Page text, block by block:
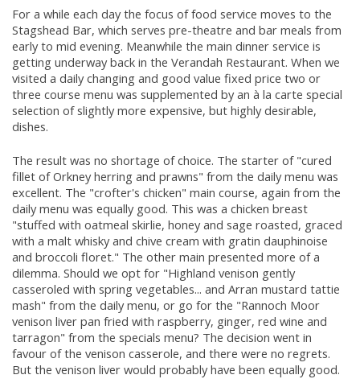
For a while each day the focus of food service moves to the
Stagshead Bar, which serves pre-theatre and bar meals from
early to mid evening. Meanwhile the main dinner service is
getting underway back in the Verandah Restaurant. When we
visited a daily changing and good value fixed price two or
three course menu was supplemented by an à la carte special
selection of slightly more expensive, but highly desirable,
dishes.
The result was no shortage of choice. The starter of "cured
fillet of Orkney herring and prawns" from the daily menu was
excellent. The "crofter's chicken" main course, again from the
daily menu was equally good. This was a chicken breast
"stuffed with oatmeal skirlie, honey and sage roasted, graced
with a malt whisky and chive cream with gratin dauphinoise
and broccoli floret." The other main presented more of a
dilemma. Should we opt for "Highland venison gently
casseroled with spring vegetables... and Arran mustard tattie
mash" from the daily menu, or go for the "Rannoch Moor
venison liver pan fried with raspberry, ginger, red wine and
tarragon" from the specials menu? The decision went in
favour of the venison casserole, and there were no regrets.
But the venison liver would probably have been equally good.